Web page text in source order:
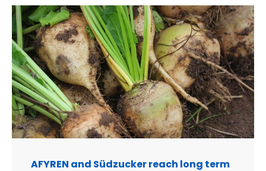
AFYREN and Südzucker reach long term